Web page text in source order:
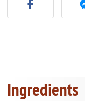
Ingredients